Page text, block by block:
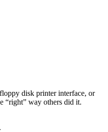
disk printer interface, or
“right” way others did it.